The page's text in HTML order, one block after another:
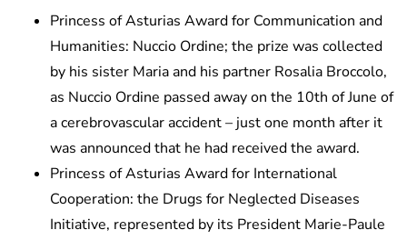
Princess of Asturias Award for Communication and
Humanities: Nuccio Ordine; the prize was collected
by his sister Maria and his partner Rosalia Broccolo,
as Nuccio Ordine passed away on the 10th of June of
a cerebrovascular accident – just one month after it
was announced that he had received the award.
Princess of Asturias Award for International
Cooperation: the Drugs for Neglected Diseases
Initiative, represented by its President Marie-Paule